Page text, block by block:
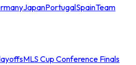
JapanPortugalSpainTeam
MLS Cup Conference Finals